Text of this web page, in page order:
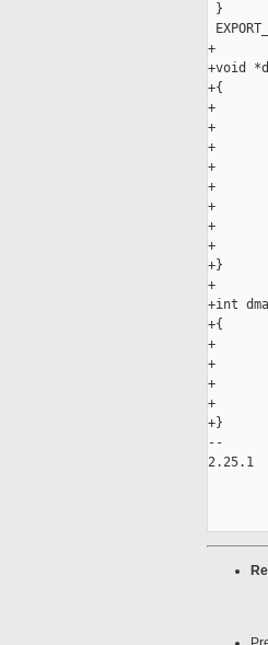
}
+
+void
+{
+       if
+
+
+
+       if
+
+
+
+}
+
+int
+{
+       if
+
+
+
+}
--
2.25.1